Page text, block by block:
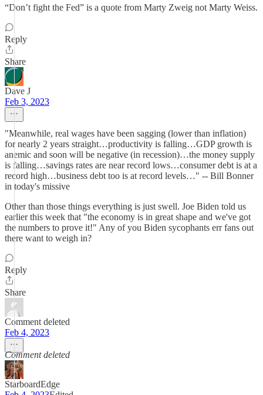
“Don’t fight the Fed” is a quote from Marty Zweig not Marty Weiss.
Reply
Share
Dave J
Feb 3, 2023
"Meanwhile, real wages have been sagging (lower than inflation)
for nearly 2 years straight…productivity is falling…GDP growth is
anemic and soon will be negative (in recession)…the money supply
is falling…savings rates are near record lows…consumer debt is at a
record high…business debt too is at record levels…" -- Bill Bonner
in today's missive
Other than those things everything is just swell. Joe Biden told us
earlier this week that "the economy is in great shape and we've got
the numbers to prove it!" Any of you Biden sycophants err fans out
there want to weigh in?
Reply
Share
Comment deleted
Feb 4, 2023
Comment deleted
StarboardEdge